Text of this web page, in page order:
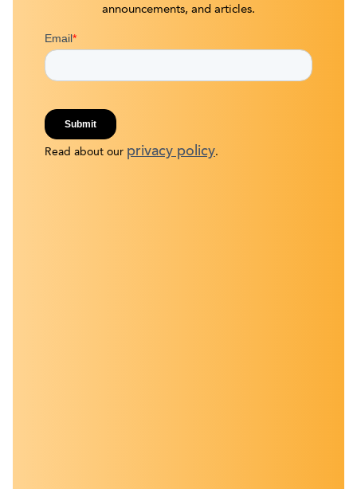
announcements, and articles.
Read about our privacy policy.